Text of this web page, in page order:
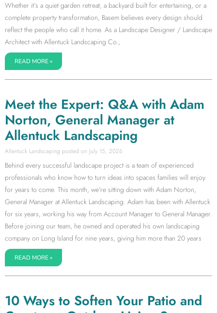
Whether it’s a quiet garden retreat, a backyard built for entertaining, or a
complete property transformation, Basem believes every design should
reflect the people who call it home. As a Landscape Designer / Landscape
Architect with Allentuck Landscaping Co.,
READ MORE »
Meet the Expert: Q&A with Adam
Norton, General Manager at
Allentuck Landscaping
Allentuck Landscaping July 15, 2026
Behind every successful landscape project is a team of experienced
professionals who know how to turn ideas into spaces families will enjoy
for years to come. This month, we’re sitting down with Adam Norton,
General Manager at Allentuck Landscaping. Adam has been with Allentuck
for six years, working his way from Account Manager to General Manager.
Before joining our team, he owned and operated his own landscaping
company on Long Island for nine years, giving him more than 20 years
READ MORE »
10 Ways to Soften Your Patio and